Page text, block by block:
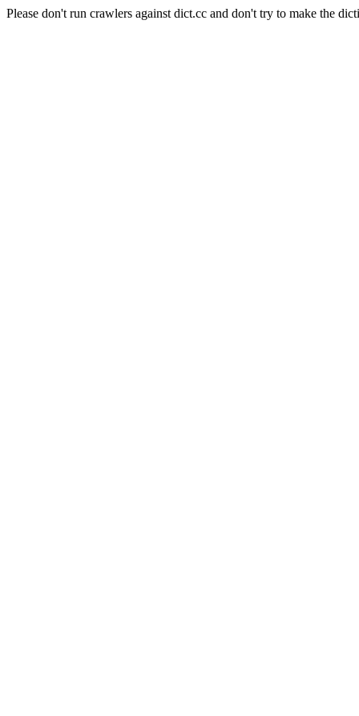
Please don't run crawlers against dict.cc and don't try to make the